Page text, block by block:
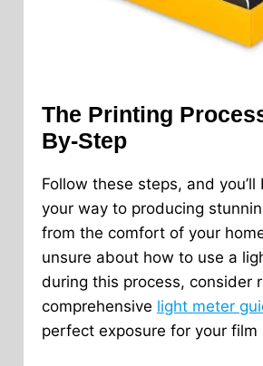
The Printing
By-Step
Follow these steps, and you’ll
your way to producing
from the comfort of your
unsure about how to use a
during this process, consider
comprehensive light meter
perfect exposure for your film